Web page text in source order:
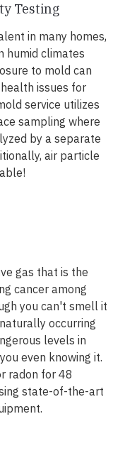
Testing
in many homes,
humid climates
to mold can
issues for
service utilizes
sampling where
by a separate
air particle
gas that is the
cancer among
you can't smell it
occurring
levels in
even knowing it.
radon for 48
state-of-the-art